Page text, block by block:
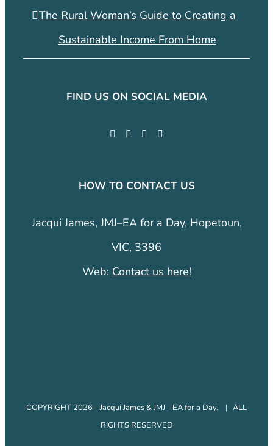
The Rural Woman’s Guide to Creating a
Sustainable Income From Home
FIND US ON SOCIAL MEDIA
HOW TO CONTACT US
Jacqui James, JMJ–EA for a Day, Hopetoun,
VIC, 3396
Web: Contact us here!
COPYRIGHT 2026 - Jacqui James & JMJ - EA for a Day. | ALL
RIGHTS RESERVED